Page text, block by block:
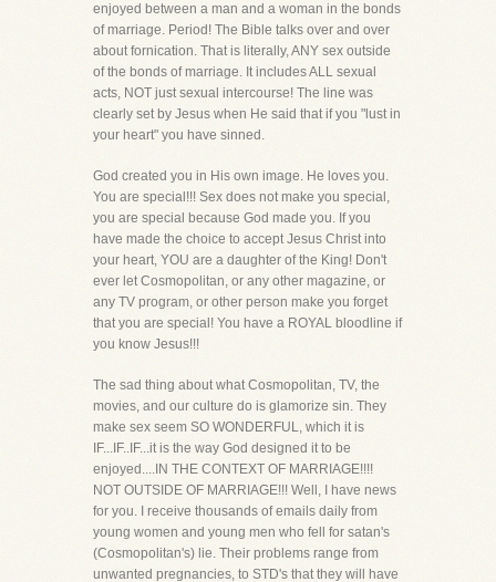
enjoyed between a man and a woman in the bonds
of marriage. Period! The Bible talks over and over
about fornication. That is literally, ANY sex outside
of the bonds of marriage. It includes ALL sexual
acts, NOT just sexual intercourse! The line was
clearly set by Jesus when He said that if you "lust in
your heart" you have sinned.
God created you in His own image. He loves you.
You are special!!! Sex does not make you special,
you are special because God made you. If you
have made the choice to accept Jesus Christ into
your heart, YOU are a daughter of the King! Don't
ever let Cosmopolitan, or any other magazine, or
any TV program, or other person make you forget
that you are special! You have a ROYAL bloodline if
you know Jesus!!!
The sad thing about what Cosmopolitan, TV, the
movies, and our culture do is glamorize sin. They
make sex seem SO WONDERFUL, which it is
IF...IF..IF...it is the way God designed it to be
enjoyed....IN THE CONTEXT OF MARRIAGE!!!!
NOT OUTSIDE OF MARRIAGE!!! Well, I have news
for you. I receive thousands of emails daily from
young women and young men who fell for satan's
(Cosmopolitan's) lie. Their problems range from
unwanted pregnancies, to STD's that they will have